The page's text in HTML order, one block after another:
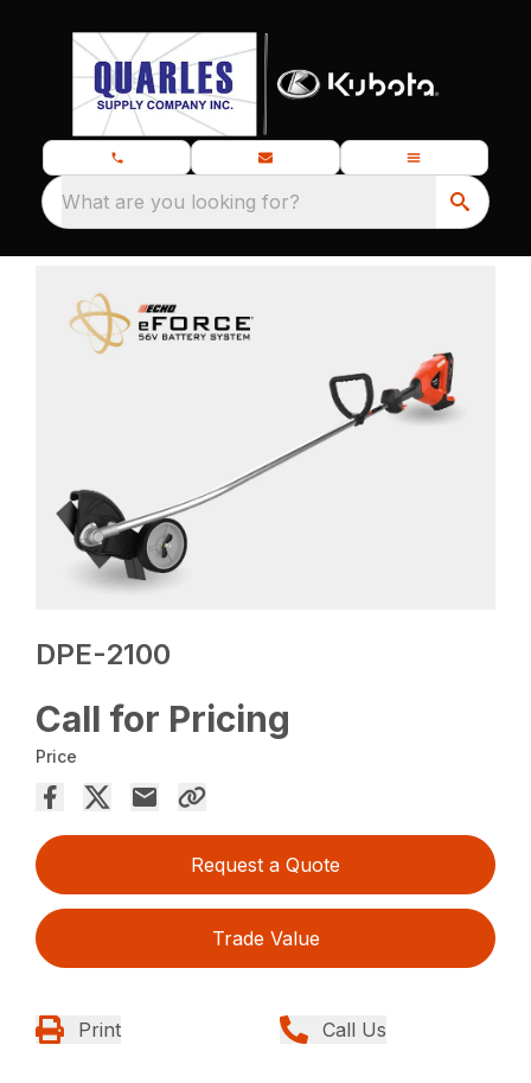
What are you looking for?
DPE-2100
Call for Pricing
Price
Request a Quote
Trade Value
Print Call Us